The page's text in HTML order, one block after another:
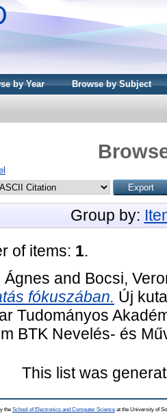
by Year Browse by Subject
Group by:
of items: 1.
Ágnes and Bocsi,
fókuszában. Új
Tudományos
BTK Nevelés- és
This list was
the School of Electronics and Computer Science at the University of